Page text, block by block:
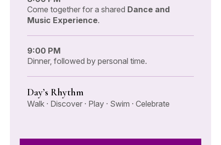
Come together for a shared Dance and
Music Experience.
9:00 PM
Dinner, followed by personal time.
Day’s Rhythm
Walk · Discover · Play · Swim · Celebrate